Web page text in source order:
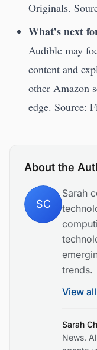
Originals.
What’s next
Audible may
content and
other Amazon
edge. Source:
About the
SC
Sarah
trends.
View
Sarah
News.